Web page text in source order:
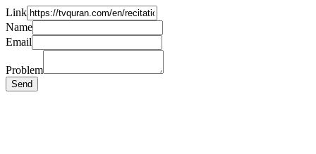
Link
Name
Email
Problem
Send